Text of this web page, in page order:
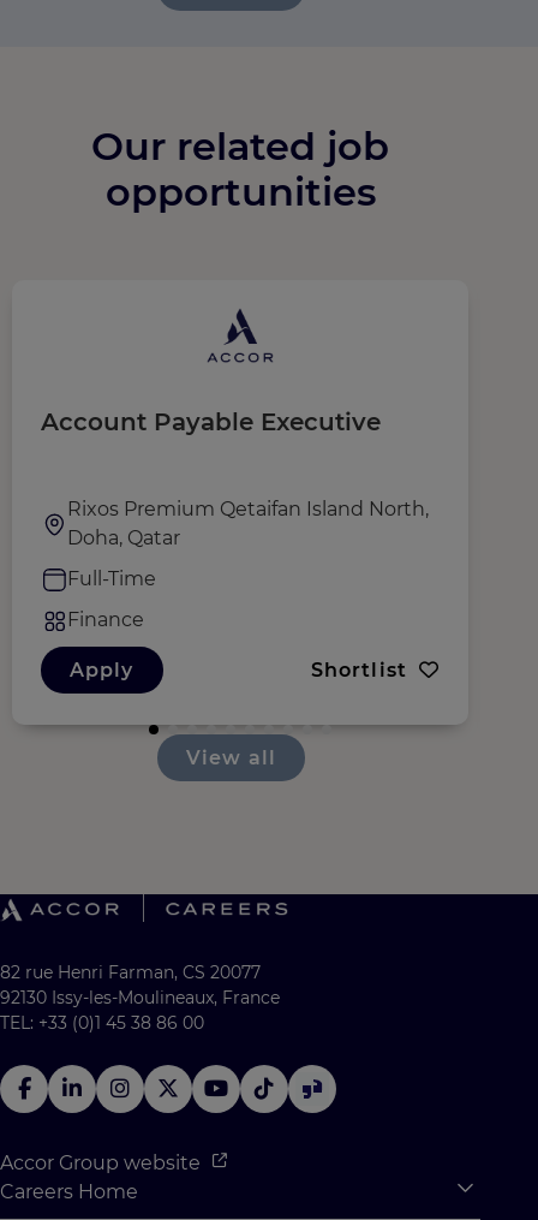
Our related job
opportunities
Account Payable Executive
Rixos Premium Qetaifan Island North,
Doha, Qatar
Full-Time
Finance
Apply Shortlist
View all
82 rue Henri Farman, CS 20077
92130 Issy-les-Moulineaux, France
TEL: +33 (0)1 45 38 86 00
Accor Group website
Careers Home